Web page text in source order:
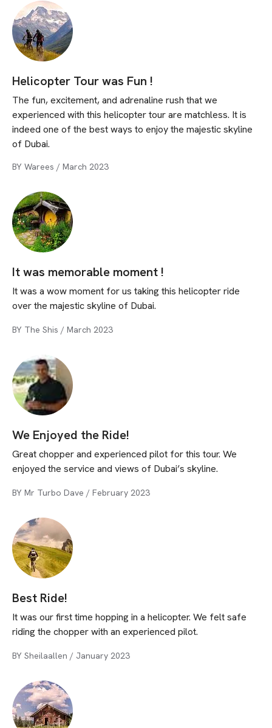
Helicopter Tour was Fun !
The fun, excitement, and adrenaline rush that we
experienced with this helicopter tour are matchless. It is
indeed one of the best ways to enjoy the majestic skyline
of Dubai.
BY Warees / March 2023
It was memorable moment !
It was a wow moment for us taking this helicopter ride
over the majestic skyline of Dubai.
BY The Shis / March 2023
We Enjoyed the Ride!
Great chopper and experienced pilot for this tour. We
enjoyed the service and views of Dubai’s skyline.
BY Mr Turbo Dave / February 2023
Best Ride!
It was our first time hopping in a helicopter. We felt safe
riding the chopper with an experienced pilot.
BY Sheilaallen / January 2023